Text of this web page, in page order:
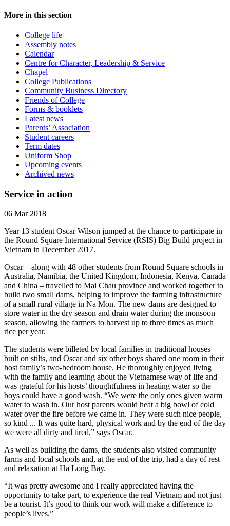
More in this section
College life
Assembly notes
Calendar
Centre for Character, Leadership & Service
Chapel
College Publications
Community Business Directory
Friends of College
Forms & booklets
Latest news
Parents’ Association
Student careers
Term dates
Uniform Shop
Upcoming events
Archived news
Service in action
06 Mar 2018
Year 13 student Oscar Wilson jumped at the chance to participate in
the Round Square International Service (RSIS) Big Build project in
Vietnam in December 2017.
Oscar – along with 48 other students from Round Square schools in
Australia, Namibia, the United Kingdom, Indonesia, Kenya, Canada
and China – travelled to Mai Chau province and worked together to
build two small dams, helping to improve the farming infrastructure
of a small rural village in Na Mon. The new dams are designed to
store water in the dry season and drain water during the monsoon
season, allowing the farmers to harvest up to three times as much
rice per year.
The students were billeted by local families in traditional houses
built on stilts, and Oscar and six other boys shared one room in their
host family’s two-bedroom house. He thoroughly enjoyed living
with the family and learning about the Vietnamese way of life and
was grateful for his hosts’ thoughtfulness in heating water so the
boys could have a good wash. “We were the only ones given warm
water to wash in. Our host parents would heat a big bowl of cold
water over the fire before we came in. They were such nice people,
so kind ... It was quite hard, physical work and by the end of the day
we were all dirty and tired,” says Oscar.
As well as building the dams, the students also visited community
farms and local schools and, at the end of the trip, had a day of rest
and relaxation at Ha Long Bay.
“It was pretty awesome and I really appreciated having the
opportunity to take part, to experience the real Vietnam and not just
be a tourist. It’s good to think our work will make a difference to
people’s lives.”